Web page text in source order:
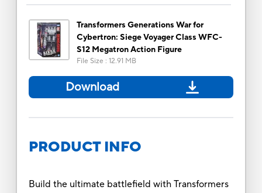
Transformers Generations War for
Cybertron: Siege Voyager Class WFC-
S12 Megatron Action Figure
File Size : 12.91 MB
Download
PRODUCT INFO
Build the ultimate battlefield with Transformers